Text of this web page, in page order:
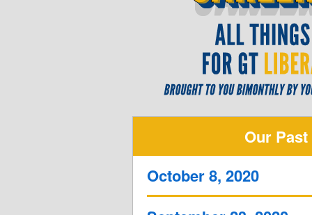
Our
October 8, 2020